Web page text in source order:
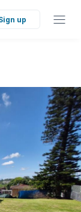
up